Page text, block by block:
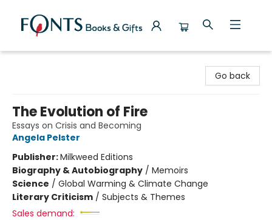
Go back
The Evolution of Fire
Essays on Crisis and Becoming
Angela Pelster
Publisher:Milkweed Editions
Biography & Autobiography / Memoirs
Science / Global Warming & Climate Change
Literary Criticism / Subjects & Themes
Sales demand: